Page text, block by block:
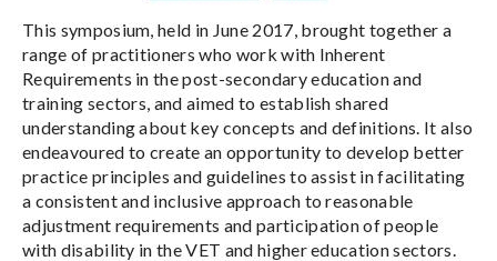
This symposium, held in June 2017, brought together a
range of practitioners who work with Inherent
Requirements in the post-secondary education and
training sectors, and aimed to establish shared
understanding about key concepts and definitions. It also
endeavoured to create an opportunity to develop better
practice principles and guidelines to assist in facilitating
a consistent and inclusive approach to reasonable
adjustment requirements and participation of people
with disability in the VET and higher education sectors.